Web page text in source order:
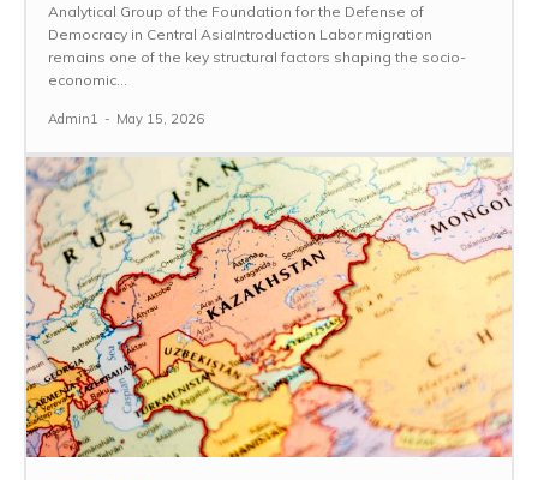
Analytical Group of the Foundation for the Defense of
Democracy in Central AsiaIntroduction Labor migration
remains one of the key structural factors shaping the socio-
economic...
Admin1 - May 15, 2026